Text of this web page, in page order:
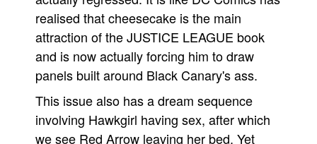
realised that cheesecake is the main
attraction of the JUSTICE LEAGUE book
and is now actually forcing him to draw
panels built around Black Canary's ass.
This issue also has a dream sequence
involving Hawkgirl having sex, after which
we see Red Arrow leaving her bed. Yet